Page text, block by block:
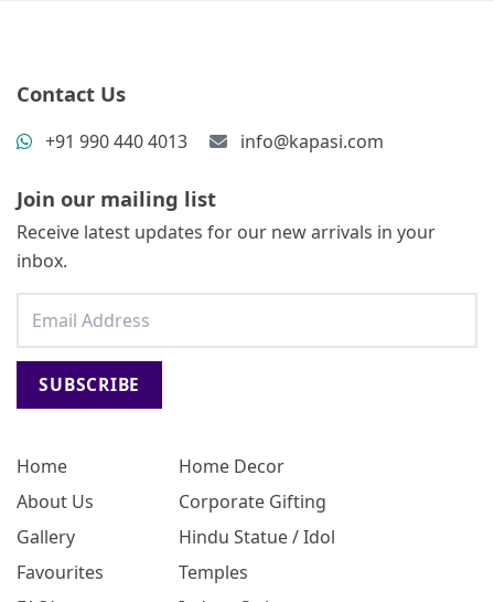
Home
About Us
Gallery
Favourites
Home Decor
Corporate Gifting
Hindu Statue / Idol
Temples
Contact Us
+91 990 440 4013 info@kapasi.com
Join our mailing list
Receive latest updates for our new arrivals in your
inbox.
SUBSCRIBE